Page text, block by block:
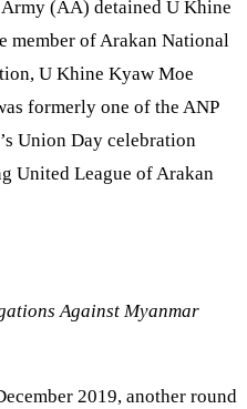
(AA) detained U Khine
member of Arakan National
U Khine Kyaw Moe
formerly one of the ANP
Union Day celebration
United League of Arakan
Against Myanmar
2019, another round